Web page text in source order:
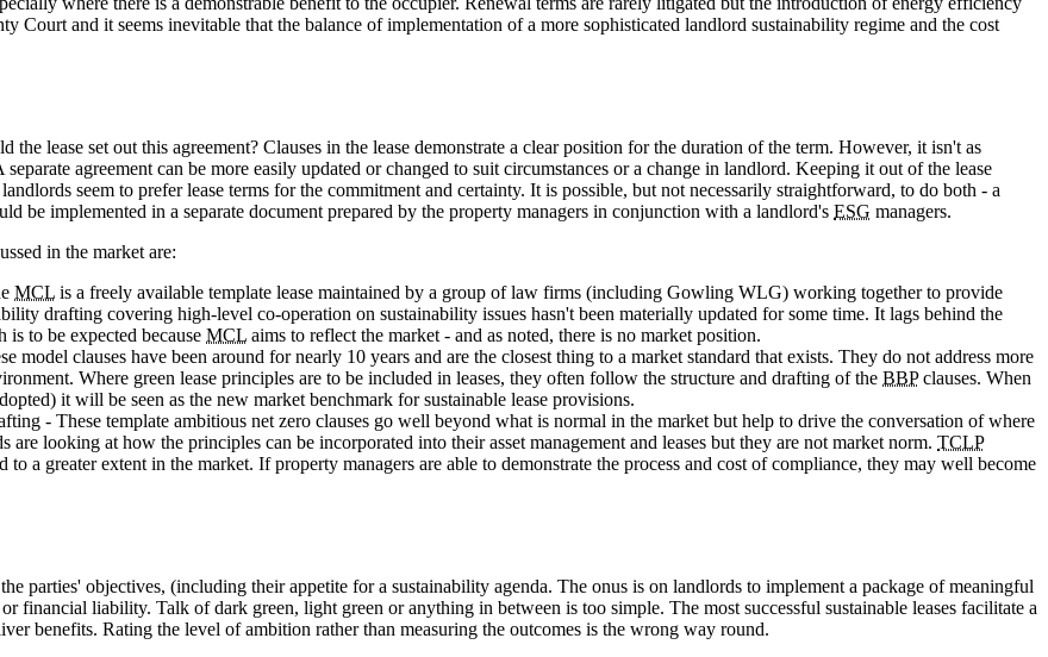
Court and it seems inevitable that the balance of implementation of a more sophisticated landlord sustainability regime and the cost
the lease set out this agreement? Clauses in the lease demonstrate a clear position for the duration of the term. However, it isn't as
agreement can be more easily updated or changed to suit circumstances or a change in landlord. Keeping it out of the lease
seem to prefer lease terms for the commitment and certainty. It is possible, but not necessarily straightforward, to do both - a
be implemented in a separate document prepared by the property managers in conjunction with a landlord's ESG managers.
in the market are:
MCL is a freely available template lease maintained by a group of law firms (including Gowling WLG) working together to provide
drafting covering high-level co-operation on sustainability issues hasn't been materially updated for some time. It lags behind the
to be expected because MCL aims to reflect the market - and as noted, there is no market position.
model clauses have been around for nearly 10 years and are the closest thing to a market standard that exists. They do not address more
Where green lease principles are to be included in leases, they often follow the structure and drafting of the BBPclauses. When
it will be seen as the new market benchmark for sustainable lease provisions.
- These template ambitious net zero clauses go well beyond what is normal in the market but help to drive the conversation of where
looking at how the principles can be incorporated into their asset management and leases but they are not market norm. TCLP
to a greater extent in the market. If property managers are able to demonstrate the process and cost of compliance, they may well become
parties' objectives, (including their appetite for a sustainability agenda. The onus is on landlords to implement a package of meaningful
financial liability. Talk of dark green, light green or anything in between is too simple. The most successful sustainable leases facilitate a
benefits. Rating the level of ambition rather than measuring the outcomes is the wrong way round.